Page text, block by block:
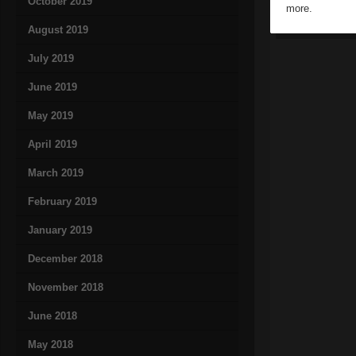
August 2019
July 2019
June 2019
May 2019
April 2019
March 2019
February 2019
January 2019
December 2018
November 2018
June 2018
May 2018
more.